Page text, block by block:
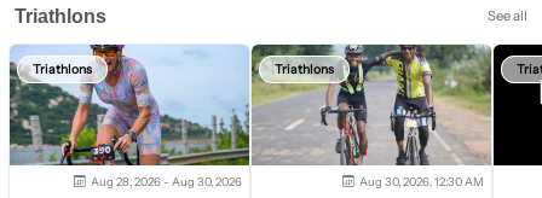
Triathlons See all
Triathlons
Aug 28, 2026 - Aug 30, 2026
Triathlons
Aug 30, 2026, 12:30 AM